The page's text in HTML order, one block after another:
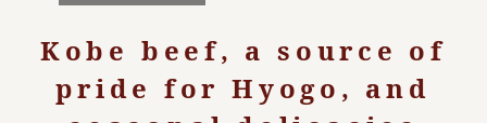
Kobe beef, a source of
pride for Hyogo, and